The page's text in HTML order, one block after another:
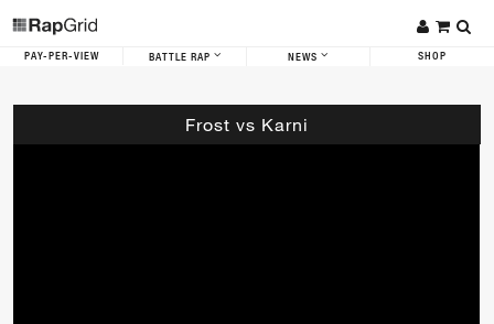
PAY-PER-VIEW BATTLE RAP NEWS SHOP
Frost vs Karni